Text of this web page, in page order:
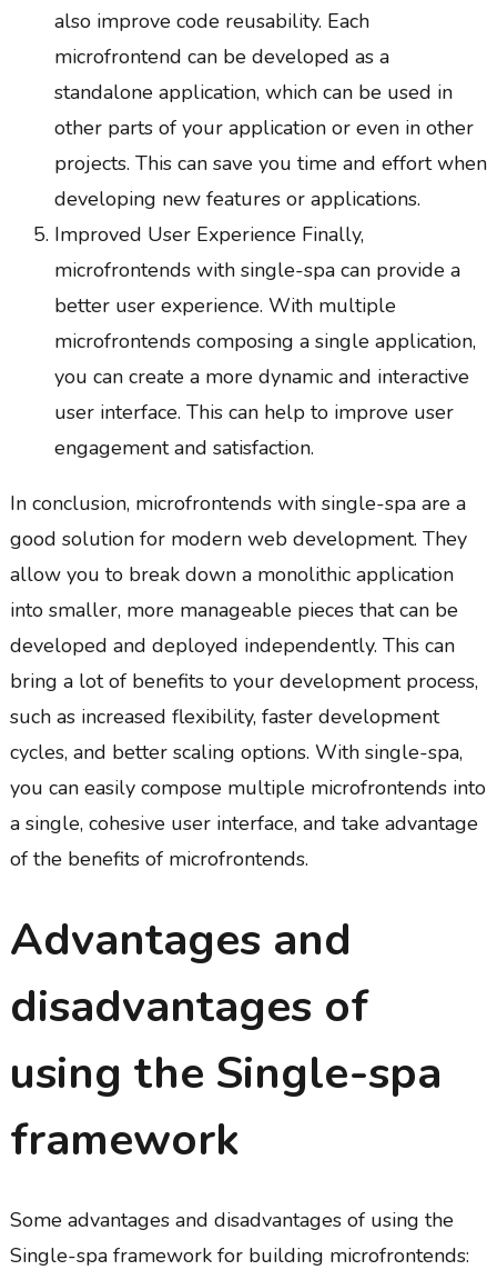
also improve code reusability. Each
microfrontend can be developed as a
standalone application, which can be used in
other parts of your application or even in other
projects. This can save you time and effort when
developing new features or applications.
Improved User Experience Finally,
microfrontends with single-spa can provide a
better user experience. With multiple
microfrontends composing a single application,
you can create a more dynamic and interactive
user interface. This can help to improve user
engagement and satisfaction.
In conclusion, microfrontends with single-spa are a
good solution for modern web development. They
allow you to break down a monolithic application
into smaller, more manageable pieces that can be
developed and deployed independently. This can
bring a lot of benefits to your development process,
such as increased flexibility, faster development
cycles, and better scaling options. With single-spa,
you can easily compose multiple microfrontends into
a single, cohesive user interface, and take advantage
of the benefits of microfrontends.
Advantages and
disadvantages of
using the Single-spa
framework
Some advantages and disadvantages of using the
Single-spa framework for building microfrontends: